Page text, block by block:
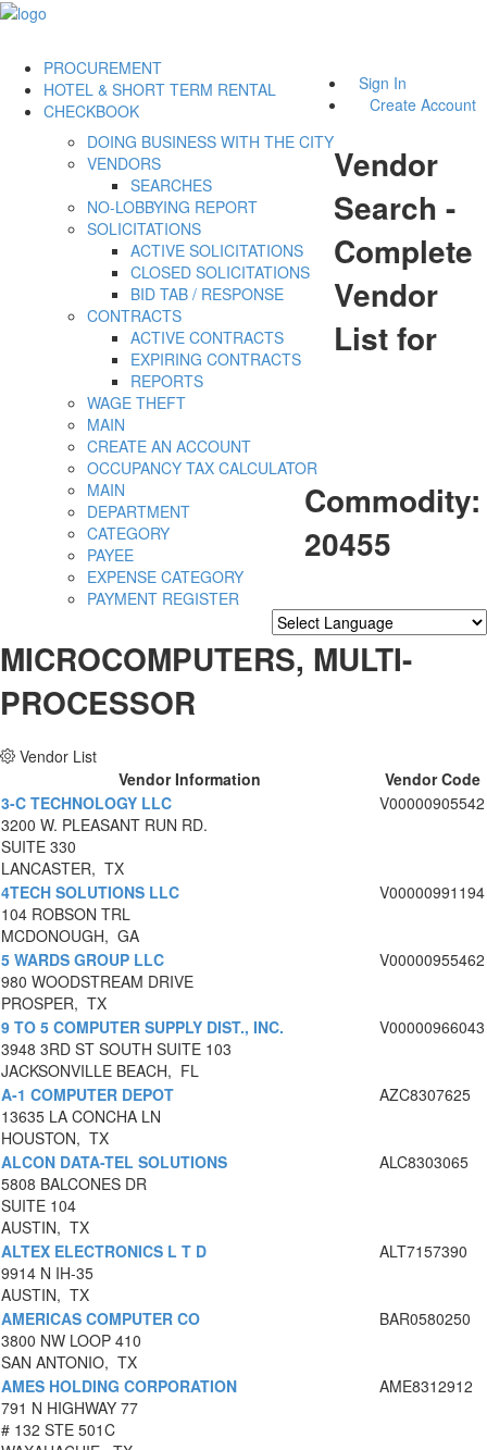
Sign In
Create Account
PROCUREMENT
DOING BUSINESS WITH THE CITY
VENDORS
SEARCHES
NO-LOBBYING REPORT
SOLICITATIONS
ACTIVE SOLICITATIONS
CLOSED SOLICITATIONS
BID TAB / RESPONSE
CONTRACTS
ACTIVE CONTRACTS
EXPIRING CONTRACTS
REPORTS
WAGE THEFT
HOTEL & SHORT TERM RENTAL
MAIN
CREATE AN ACCOUNT
OCCUPANCY TAX CALCULATOR
CHECKBOOK
MAIN
DEPARTMENT
CATEGORY
PAYEE
EXPENSE CATEGORY
PAYMENT REGISTER
Powered by Translate
Vendor
Search -
Complete
Vendor
List for
Commodity:
20455
MICROCOMPUTERS, MULTI-
PROCESSOR
Vendor List
Vendor Information
Vendor Code
3-C TECHNOLOGY LLC
3200 W. PLEASANT RUN RD.
SUITE 330
LANCASTER, TX
V00000905542
4TECH SOLUTIONS LLC
104 ROBSON TRL
MCDONOUGH, GA
V00000991194
5 WARDS GROUP LLC
980 WOODSTREAM DRIVE
PROSPER, TX
V00000955462
9 TO 5 COMPUTER SUPPLY DIST., INC.
3948 3RD ST SOUTH SUITE 103
JACKSONVILLE BEACH, FL
V00000966043
A-1 COMPUTER DEPOT
13635 LA CONCHA LN
HOUSTON, TX
AZC8307625
ALCON DATA-TEL SOLUTIONS
5808 BALCONES DR
SUITE 104
AUSTIN, TX
ALC8303065
ALTEX ELECTRONICS L T D
9914 N IH-35
AUSTIN, TX
ALT7157390
AMERICAS COMPUTER CO
3800 NW LOOP 410
SAN ANTONIO, TX
BAR0580250
AMES HOLDING CORPORATION
791 N HIGHWAY 77
# 132 STE 501C
AME8312912